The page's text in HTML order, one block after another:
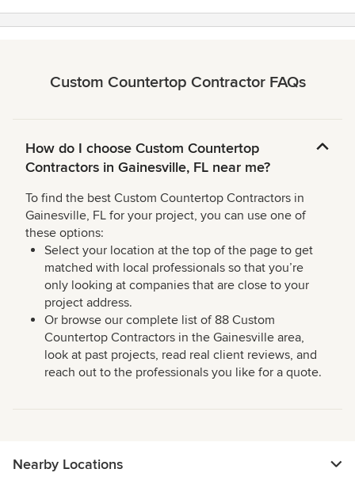
Custom Countertop Contractor FAQs
How do I choose Custom Countertop
Contractors in Gainesville, FL near me?
To find the best Custom Countertop Contractors in
Gainesville, FL for your project, you can use one of
these options:
Select your location at the top of the page to get
matched with local professionals so that you’re
only looking at companies that are close to your
project address.
Or browse our complete list of 88 Custom
Countertop Contractors in the Gainesville area,
look at past projects, read real client reviews, and
reach out to the professionals you like for a quote.
Nearby Locations